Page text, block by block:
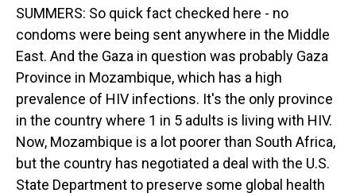
SUMMERS: So quick fact checked here - no
condoms were being sent anywhere in the Middle
East. And the Gaza in question was probably Gaza
Province in Mozambique, which has a high
prevalence of HIV infections. It's the only province
in the country where 1 in 5 adults is living with HIV.
Now, Mozambique is a lot poorer than South Africa,
but the country has negotiated a deal with the U.S.
State Department to preserve some global health